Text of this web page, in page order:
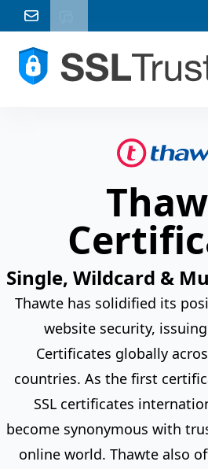
Single, Wildcard &
Thawte has solidified its
website security,
Certificates globally
countries. As the first
SSL certificates
become synonymous with
online world. Thawte also